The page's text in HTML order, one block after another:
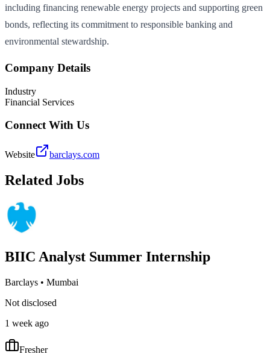
including financing renewable energy projects and supporting green
bonds, reflecting its commitment to responsible banking and
environmental stewardship.
Company Details
Industry
Financial Services
Connect With Us
Website barclays.com
Related Jobs
BIIC Analyst Summer Internship
Barclays • Mumbai
Not disclosed
1 week ago
Fresher